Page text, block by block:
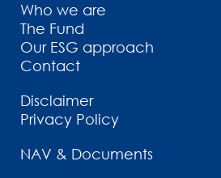
Who we are
The Fund
Our ESG approach
Contact
Disclaimer
Privacy Policy
NAV & Documents